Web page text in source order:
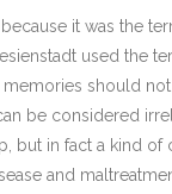
it was the
used the
should
be considered
but in fact a kind
and